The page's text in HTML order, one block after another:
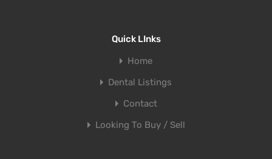
Quick LInks
Home
Dental Listings
Contact
Looking To Buy / Sell